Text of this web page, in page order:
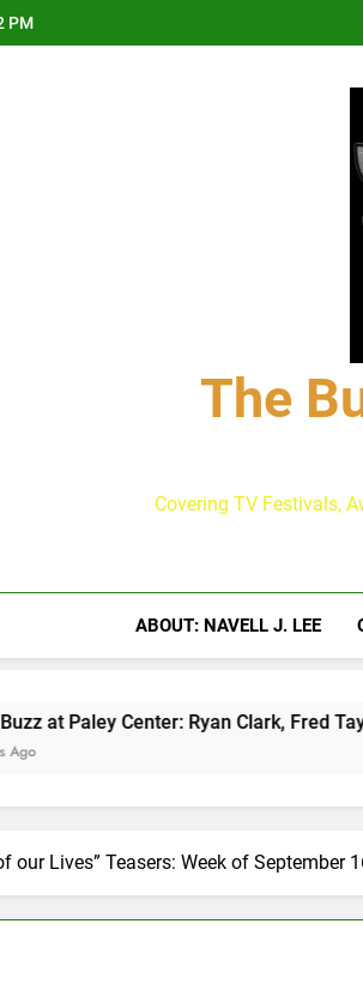
PM
The
Covering TV Festivals,
ABOUT: NAVELL J. LEE
Ryan Clark, Fred Taylor &
our Lives” Teasers: Week of September